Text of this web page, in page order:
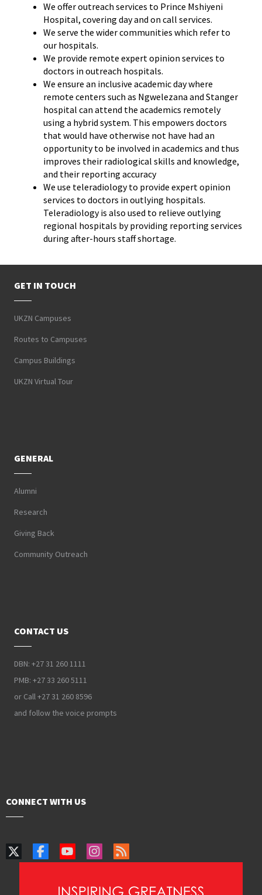
We offer outreach services to Prince Mshiyeni
Hospital, covering day and on call services.
We serve the wider communities which refer to
our hospitals.
We provide remote expert opinion services to
doctors in outreach hospitals.
We ensure an inclusive academic day where
remote centers such as Ngwelezana and Stanger
hospital can attend the academics remotely
using a hybrid system. This empowers doctors
that would have otherwise not have had an
opportunity to be involved in academics and thus
improves their radiological skills and knowledge,
and their reporting accuracy
We use teleradiology to provide expert opinion
services to doctors in outlying hospitals.
Teleradiology is also used to relieve outlying
regional hospitals by providing reporting services
during after-hours staff shortage.
GET IN TOUCH
UKZN Campuses
Routes to Campuses
Campus Buildings
UKZN Virtual Tour
GENERAL
Alumni
Research
Giving Back
Community Outreach
CONTACT US
DBN: +27 31 260 1111
PMB: +27 33 260 5111
or Call +27 31 260 8596
and follow the voice prompts
CONNECT WITH US